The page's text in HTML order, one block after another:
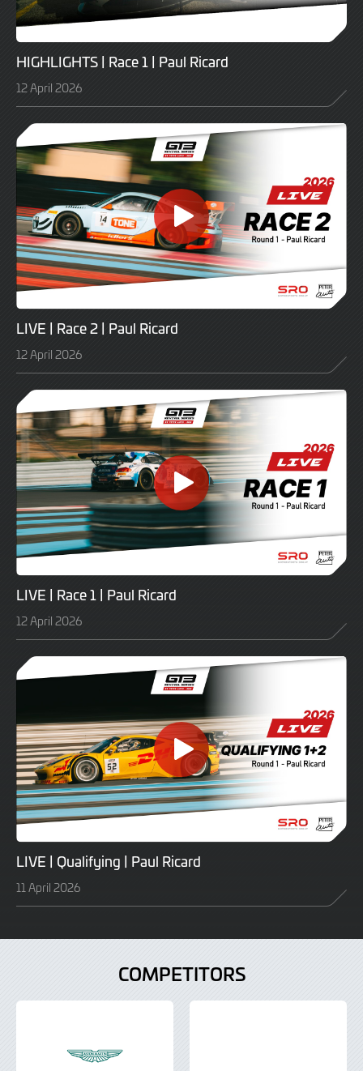
HIGHLIGHTS | Race 1 | Paul Ricard
12 April 2026
LIVE | Race 2 | Paul Ricard
12 April 2026
LIVE | Race 1 | Paul Ricard
12 April 2026
LIVE | Qualifying | Paul Ricard
11 April 2026
COMPETITORS